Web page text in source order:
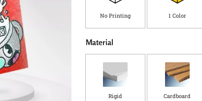
No Printing 1 Color
Material
Rigid Cardboard